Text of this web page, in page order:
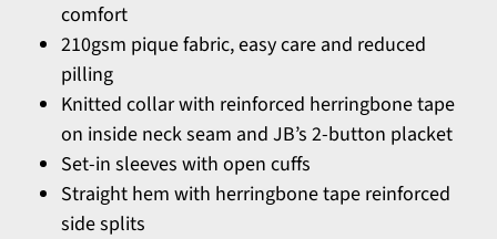
comfort
210gsm pique fabric, easy care and reduced
pilling
Knitted collar with reinforced herringbone tape
on inside neck seam and JB’s 2-button placket
Set-in sleeves with open cuffs
Straight hem with herringbone tape reinforced
side splits